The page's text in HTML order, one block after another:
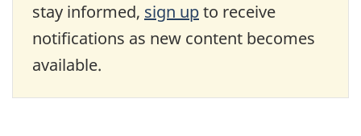
stay informed, sign upto receive
notifications as new content becomes
available.